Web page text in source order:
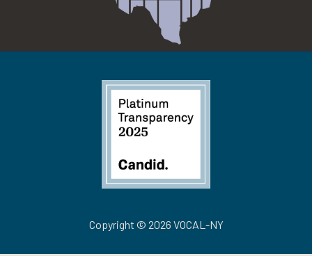
Copyright © 2026 VOCAL-NY